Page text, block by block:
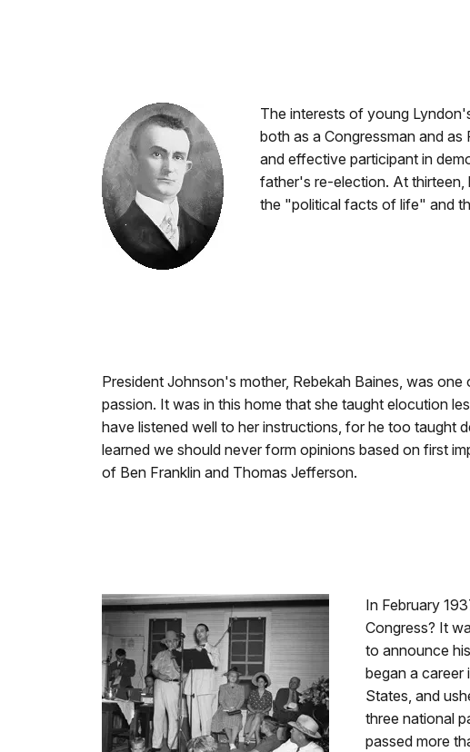
The interests of young
both as a Congressman and
and effective participant in
father's re-election. At thirteen,
the "political facts of life" and
President Johnson's mother, Rebekah Baines, was
passion. It was in this home that she taught elocution
have listened well to her instructions, for he too taught
learned we should never form opinions based on first
of Ben Franklin and Thomas Jefferson.
In February
Congress? It
to announce
began a career
States, and
three national
passed more